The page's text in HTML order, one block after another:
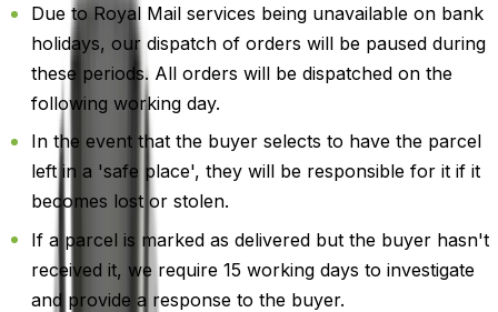
Due to Royal Mail services being unavailable on bank
holidays, our dispatch of orders will be paused during
these periods. All orders will be dispatched on the
following working day.
In the event that the buyer selects to have the parcel
left in a 'safe place', they will be responsible for it if it
becomes lost or stolen.
If a parcel is marked as delivered but the buyer hasn't
received it, we require 15 working days to investigate
and provide a response to the buyer.